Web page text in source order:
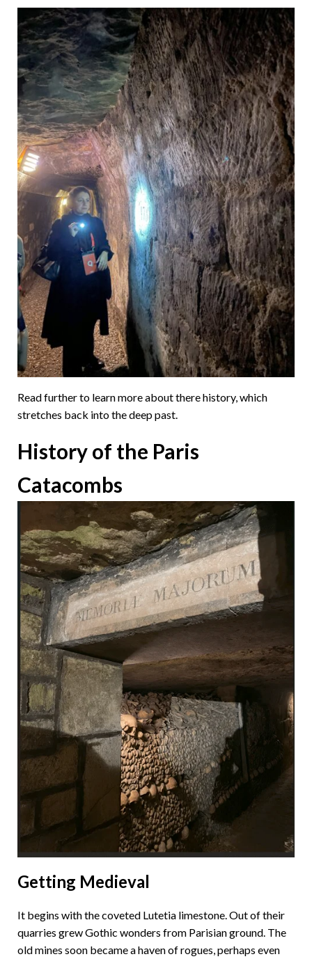
Read further to learn more about there history, which
stretches back into the deep past.
History of the Paris
Catacombs
Getting Medieval
It begins with the coveted Lutetia limestone. Out of their
quarries grew Gothic wonders from Parisian ground. The
old mines soon became a haven of rogues, perhaps even